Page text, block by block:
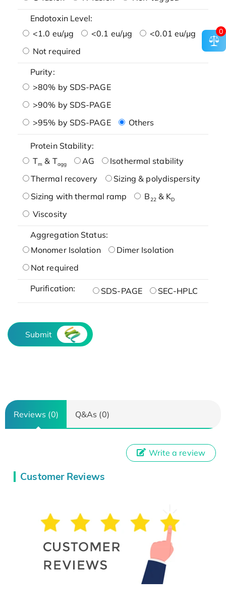
Endotoxin Level:
<1.0 eu/μg
<0.1 eu/μg
<0.01 eu/μg
Not required
Purity:
>80% by SDS-PAGE
>90% by SDS-PAGE
>95% by SDS-PAGE
Others
Protein Stability:
Tm & Tagg AG
Isothermal stability
Thermal recovery
Sizing & polydispersity
Sizing with thermal ramp
B22& KD
Viscosity
Aggregation Status:
Monomer Isolation
Dimer Isolation
Not required
Purification: SDS-PAGE SEC-HPLC
Submit
Reviews (0) Q&As (0)
Customer Reviews
Write a review
0